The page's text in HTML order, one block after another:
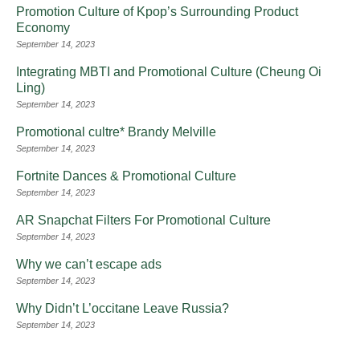
Promotion Culture of Kpop’s Surrounding Product
Economy
September 14, 2023
Integrating MBTI and Promotional Culture (Cheung Oi
Ling)
September 14, 2023
Promotional cultre* Brandy Melville
September 14, 2023
Fortnite Dances & Promotional Culture
September 14, 2023
AR Snapchat Filters For Promotional Culture
September 14, 2023
Why we can’t escape ads
September 14, 2023
Why Didn’t L’occitane Leave Russia?
September 14, 2023